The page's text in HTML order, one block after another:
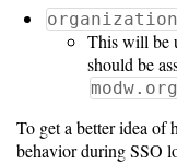
Asked
Questions
Troubleshooting
Cloud
organization
This will be
should be
To get a better idea of
behavior during SSO